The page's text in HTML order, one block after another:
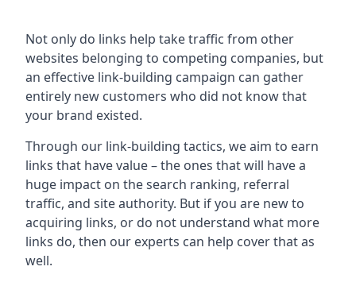
Not only do links help take traffic from other
websites belonging to competing companies, but
an effective link-building campaign can gather
entirely new customers who did not know that
your brand existed.
Through our link-building tactics, we aim to earn
links that have value – the ones that will have a
huge impact on the search ranking, referral
traffic, and site authority. But if you are new to
acquiring links, or do not understand what more
links do, then our experts can help cover that as
well.